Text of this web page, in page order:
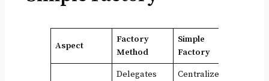
Aspect
Factory
Method
Simple
Factory
Delegates
Centralized